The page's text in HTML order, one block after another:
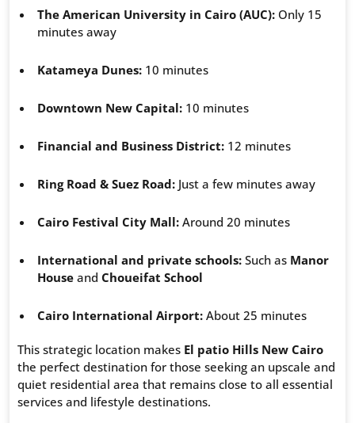
The American University in Cairo (AUC): Only 15
minutes away
Katameya Dunes: 10 minutes
Downtown New Capital: 10 minutes
Financial and Business District: 12 minutes
Ring Road & Suez Road: Just a few minutes away
Cairo Festival City Mall: Around 20 minutes
International and private schools: Such as Manor
House and Choueifat School
Cairo International Airport: About 25 minutes
This strategic location makes El patio Hills New Cairo
the perfect destination for those seeking an upscale and
quiet residential area that remains close to all essential
services and lifestyle destinations.